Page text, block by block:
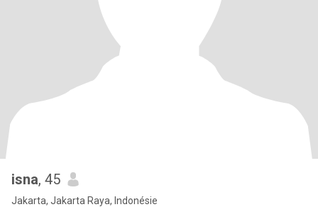
isna, 45
Jakarta, Jakarta Raya, Indonésie